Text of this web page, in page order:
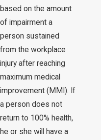
based on the amount
of impairment a
person sustained
from the workplace
injury after reaching
maximum medical
improvement (MMI). If
a person does not
return to 100% health,
he or she will have a